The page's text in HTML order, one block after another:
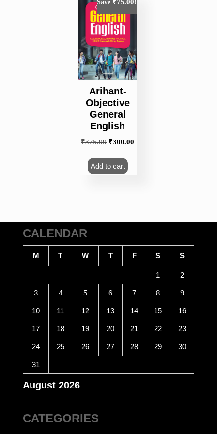
Save ₹75.00!
Arihant-
Objective
General
English
₹375.00 Original
₹375.00.
₹300.00
₹300.00.
Add to cart
CALENDAR
August 2026
M T W T F S S
1 2
3 4 5 6 7 8 9
10 11 12 13 14 15 16
17 18 19 20 21 22 23
24 25 26 27 28 29 30
31
CATEGORIES